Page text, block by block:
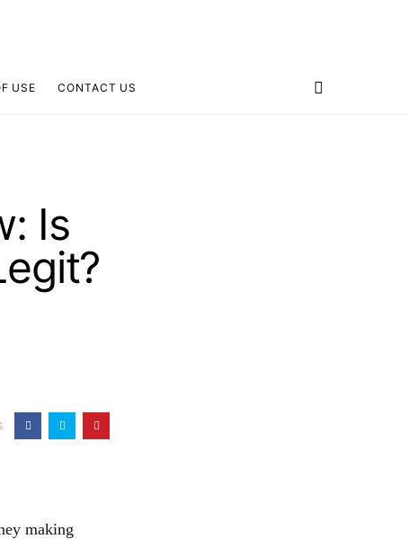
USE CONTACT US
Is
making